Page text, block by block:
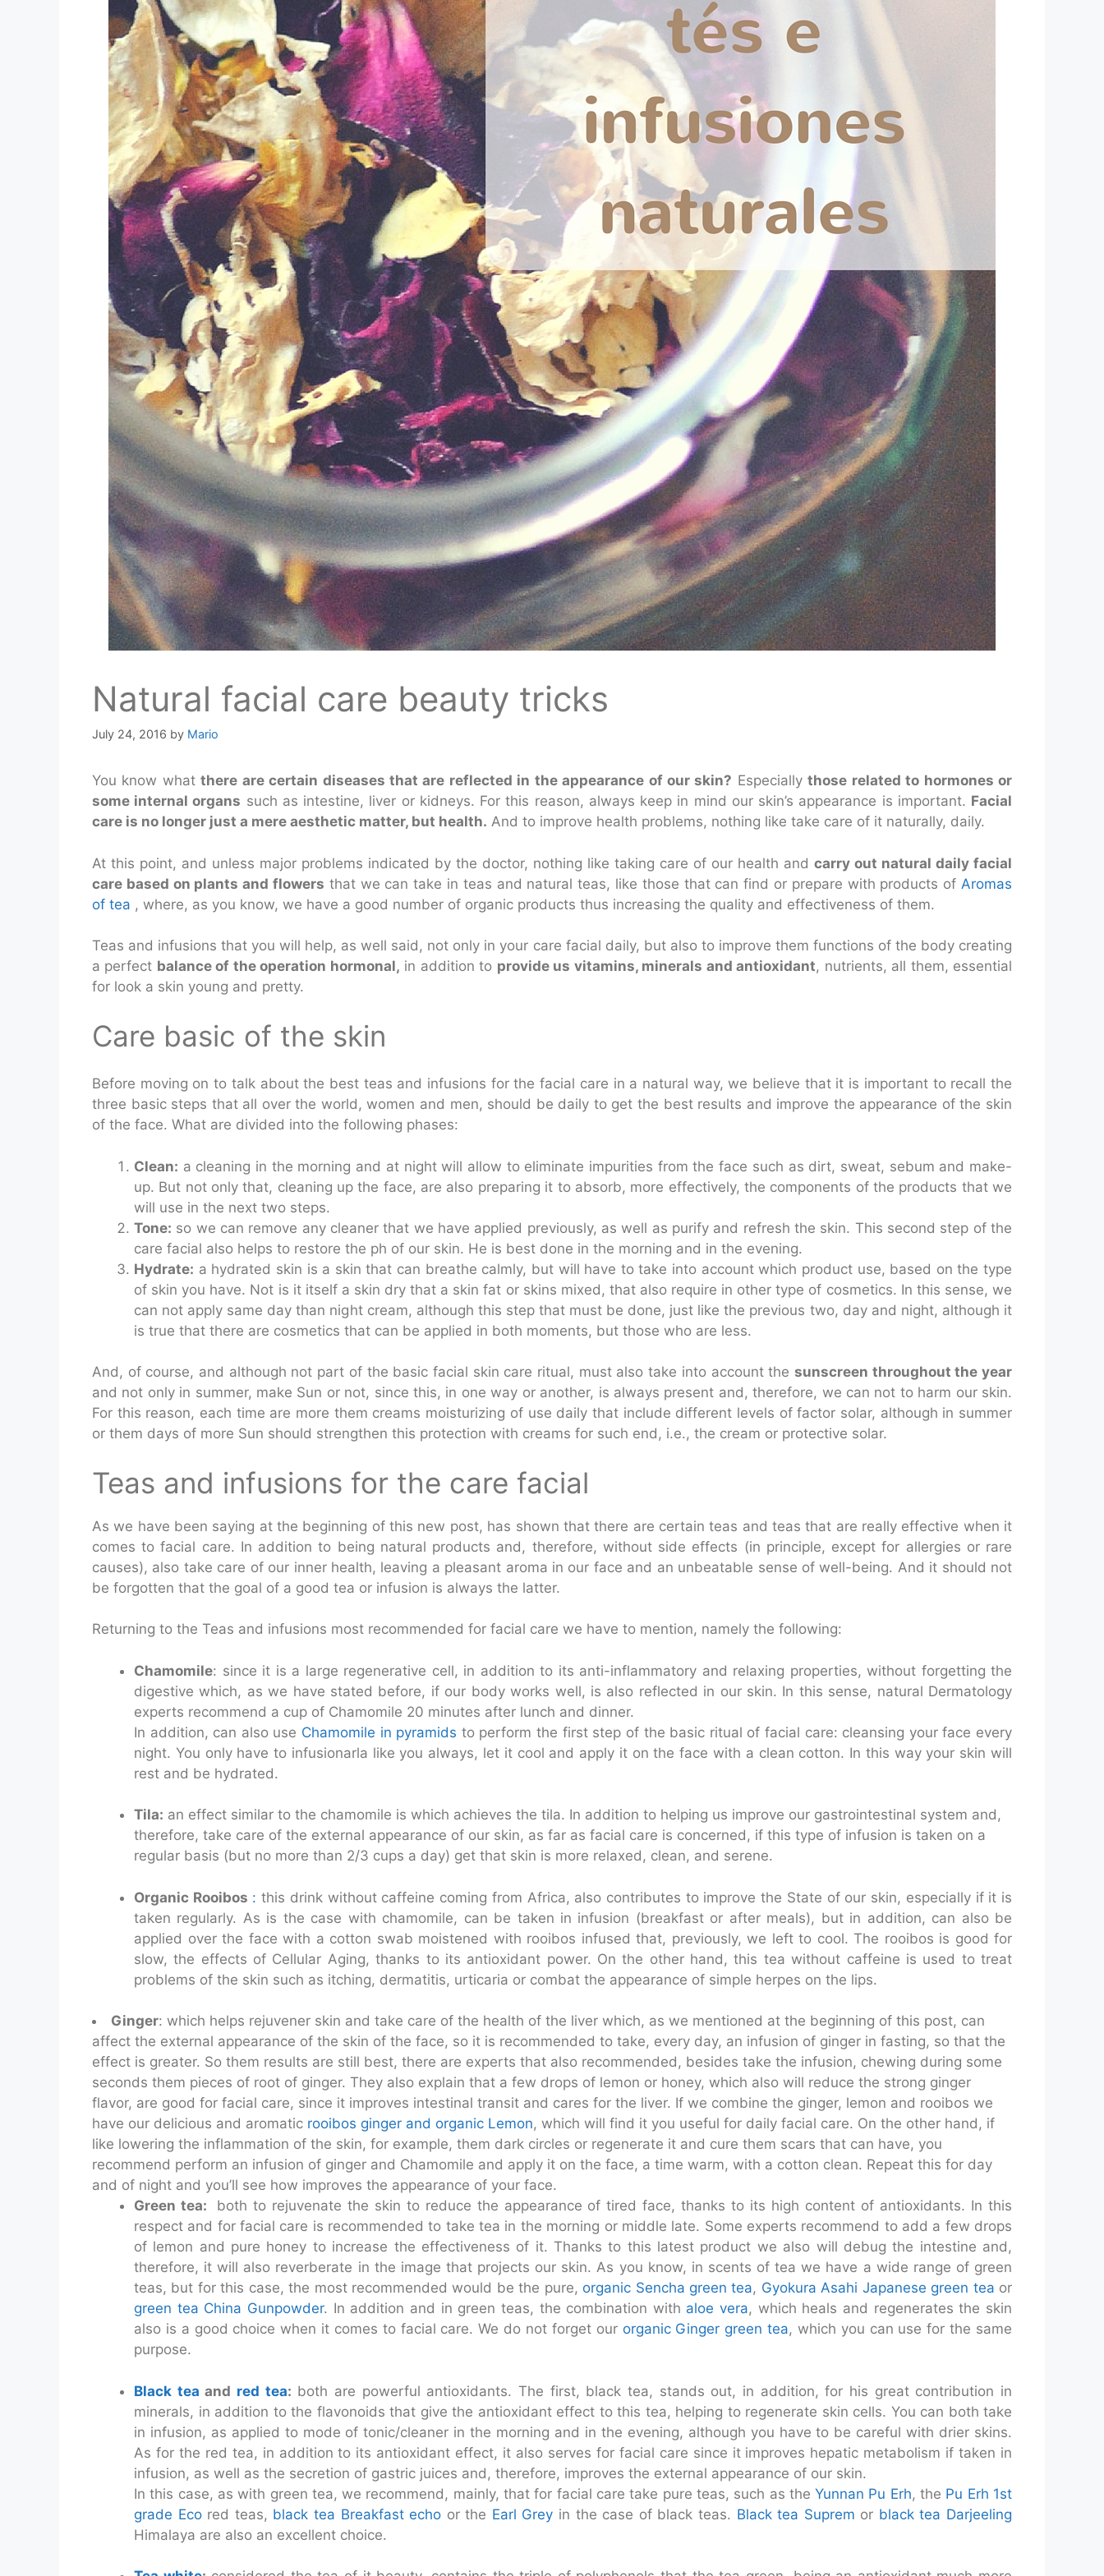
Natural facial care beauty tricks
July 24, 2016 by Mario
You know whatthere are certain diseases that are reflected in the appearance of our skin? Especiallythose related to hormones or
some internal organs such as intestine, liver or kidneys. For this reason, always keep in mind our skin’s appearance is important. Facial
care is no longer just a mere aesthetic matter, but health. And to improve health problems, nothing like take care of it naturally, daily.
At this point, and unless major problems indicated by the doctor, nothing like taking care of our health and carry out natural daily facial
care based on plants and flowers that we can take in teas and natural teas, like those that can find or prepare with products of Aromas
of tea , where, as you know, we have a good number of organic products thus increasing the quality and effectiveness of them.
Teas and infusions that you will help, as well said, not only in your care facial daily, but also to improve them functions of the body creating
a perfect balance of the operation hormonal, in addition to provide us vitamins, minerals and antioxidant, nutrients, all them, essential
for look a skin young and pretty.
Care basic of the skin
Before moving on to talk about the best teas and infusions for the facial care in a natural way, we believe that it is important to recall the
three basic steps that all over the world, women and men, should be daily to get the best results and improve the appearance of the skin
of the face. What are divided into the following phases:
Clean: a cleaning in the morning and at night will allow to eliminate impurities from the face such as dirt, sweat, sebum and make-
up. But not only that, cleaning up the face, are also preparing it to absorb, more effectively, the components of the products that we
will use in the next two steps.
Tone: so we can remove any cleaner that we have applied previously, as well as purify and refresh the skin. This second step of the
care facial also helps to restore the ph of our skin. He is best done in the morning and in the evening.
Hydrate: a hydrated skin is a skin that can breathe calmly, but will have to take into account which product use, based on the type
of skin you have. Not is it itself a skin dry that a skin fat or skins mixed, that also require in other type of cosmetics. In this sense, we
can not apply same day than night cream, although this step that must be done, just like the previous two, day and night, although it
is true that there are cosmetics that can be applied in both moments, but those who are less.
And, of course, and although not part of the basic facial skin care ritual, must also take into account the sunscreen throughout the year
and not only in summer, make Sun or not, since this, in one way or another, is always present and, therefore, we can not to harm our skin.
For this reason, each time are more them creams moisturizing of use daily that include different levels of factor solar, although in summer
or them days of more Sun should strengthen this protection with creams for such end, i.e., the cream or protective solar.
Teas and infusions for the care facial
As we have been saying at the beginning of this new post, has shown that there are certain teas and teas that are really effective when it
comes to facial care. In addition to being natural products and, therefore, without side effects (in principle, except for allergies or rare
causes), also take care of our inner health, leaving a pleasant aroma in our face and an unbeatable sense of well-being. And it should not
be forgotten that the goal of a good tea or infusion is always the latter.
Returning to the Teas and infusions most recommended for facial care we have to mention, namely the following:
Chamomile: since it is a large regenerative cell, in addition to its anti-inflammatory and relaxing properties, without forgetting the
digestive which, as we have stated before, if our body works well, is also reflected in our skin. In this sense, natural Dermatology
experts recommend a cup of Chamomile 20 minutes after lunch and dinner.
In addition, can also use Chamomile in pyramids to perform the first step of the basic ritual of facial care: cleansing your face every
night. You only have to infusionarla like you always, let it cool and apply it on the face with a clean cotton. In this way your skin will
rest and be hydrated.
Tila: an effect similar to the chamomile is which achieves the tila. In addition to helping us improve our gastrointestinal system and,
therefore, take care of the external appearance of our skin, as far as facial care is concerned, if this type of infusion is taken on a
regular basis (but no more than 2/3 cups a day) get that skin is more relaxed, clean, and serene.
Organic Rooibos : this drink without caffeine coming from Africa, also contributes to improve the State of our skin, especially if it is
taken regularly. As is the case with chamomile, can be taken in infusion (breakfast or after meals), but in addition, can also be
applied over the face with a cotton swab moistened with rooibos infused that, previously, we left to cool. The rooibos is good for
slow, the effects of Cellular Aging, thanks to its antioxidant power. On the other hand, this tea without caffeine is used to treat
problems of the skin such as itching, dermatitis, urticaria or combat the appearance of simple herpes on the lips.
Ginger: which helps rejuvener skin and take care of the health of the liver which, as we mentioned at the beginning of this post, can
affect the external appearance of the skin of the face, so it is recommended to take, every day, an infusion of ginger in fasting, so that the
effect is greater. So them results are still best, there are experts that also recommended, besides take the infusion, chewing during some
seconds them pieces of root of ginger. They also explain that a few drops of lemon or honey, which also will reduce the strong ginger
flavor, are good for facial care, since it improves intestinal transit and cares for the liver. If we combine the ginger, lemon and rooibos we
have our delicious and aromatic rooibos ginger and organic Lemon, which will find it you useful for daily facial care. On the other hand, if
like lowering the inflammation of the skin, for example, them dark circles or regenerate it and cure them scars that can have, you
recommend perform an infusion of ginger and Chamomile and apply it on the face, a time warm, with a cotton clean. Repeat this for day
and of night and you’ll see how improves the appearance of your face.
Green tea: both to rejuvenate the skin to reduce the appearance of tired face, thanks to its high content of antioxidants. In this
respect and for facial care is recommended to take tea in the morning or middle late. Some experts recommend to add a few drops
of lemon and pure honey to increase the effectiveness of it. Thanks to this latest product we also will debug the intestine and,
therefore, it will also reverberate in the image that projects our skin. As you know, in scents of tea we have a wide range of green
teas, but for this case, the most recommended would be the pure, organic Sencha green tea, Gyokura Asahi Japanese green tea or
green tea China Gunpowder. In addition and in green teas, the combination with aloe vera, which heals and regenerates the skin
also is a good choice when it comes to facial care. We do not forget our organic Ginger green tea, which you can use for the same
purpose.
Black tea and red tea: both are powerful antioxidants. The first, black tea, stands out, in addition, for his great contribution in
minerals, in addition to the flavonoids that give the antioxidant effect to this tea, helping to regenerate skin cells. You can both take
in infusion, as applied to mode of tonic/cleaner in the morning and in the evening, although you have to be careful with drier skins.
As for the red tea, in addition to its antioxidant effect, it also serves for facial care since it improves hepatic metabolism if taken in
infusion, as well as the secretion of gastric juices and, therefore, improves the external appearance of our skin.
In this case, as with green tea, we recommend, mainly, that for facial care take pure teas, such as theYunnan Pu Erh, the Pu Erh 1st
grade Ecored teas, black tea Breakfast echo or the Earl Grey in the case of black teas. Black tea Suprem or black tea Darjeeling
Himalaya are also an excellent choice.